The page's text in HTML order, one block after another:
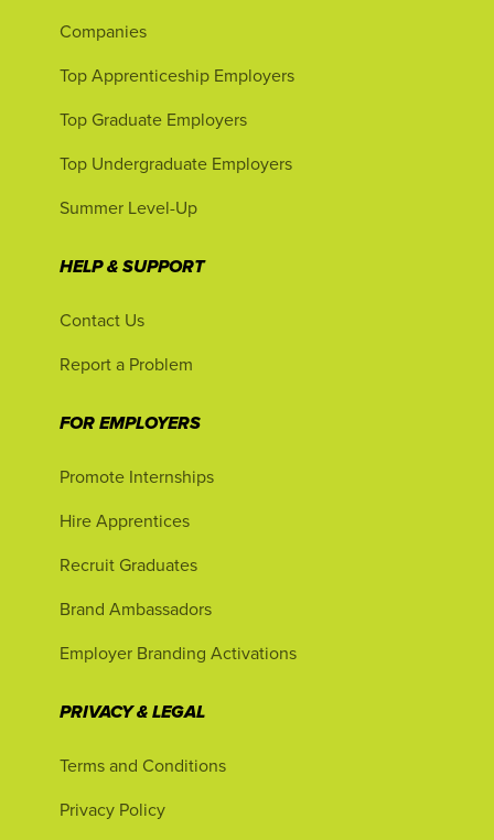
Companies
Top Apprenticeship Employers
Top Graduate Employers
Top Undergraduate Employers
Summer Level-Up
HELP & SUPPORT
Contact Us
Report a Problem
FOR EMPLOYERS
Promote Internships
Hire Apprentices
Recruit Graduates
Brand Ambassadors
Employer Branding Activations
PRIVACY & LEGAL
Terms and Conditions
Privacy Policy